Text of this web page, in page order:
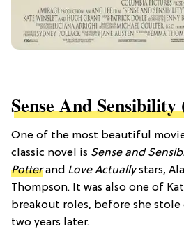
Sense And Sensibility
One of the most beautiful
classic novel is Sense and
Potterand Love Actuallystars,
Thompson. It was also one of
breakout roles, before she stole
two years later.